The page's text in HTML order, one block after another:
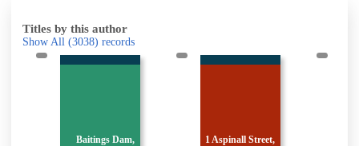
Titles by this author
Show All (3038) records
Baitings Dam,
1 Aspinall Street,